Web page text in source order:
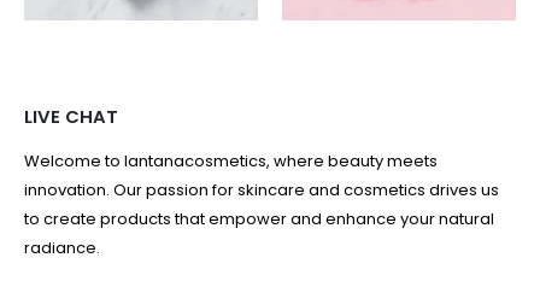
LIVE CHAT
Welcome to lantanacosmetics, where beauty meets
innovation. Our passion for skincare and cosmetics drives us
to create products that empower and enhance your natural
radiance.